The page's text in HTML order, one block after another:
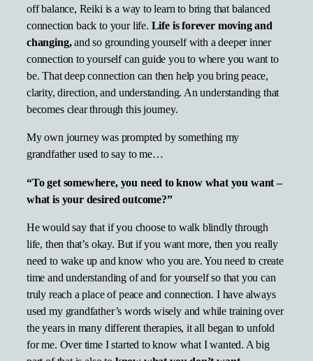
off balance, Reiki is a way to learn to bring that balanced
connection back to your life. Life is forever moving and
changing,and so grounding yourself with a deeper inner
connection to yourself can guide you to where you want to
be. That deep connection can then help you bring peace,
clarity, direction, and understanding. An understanding that
becomes clear through this journey.
My own journey was prompted by something my
grandfather used to say to me…
“To get somewhere, you need to know what you want –
what is your desired outcome?”
He would say that if you choose to walk blindly through
life, then that’s okay. But if you want more, then you really
need to wake up and know who you are. You need to create
time and understanding of and for yourself so that you can
truly reach a place of peace and connection. I have always
used my grandfather’s words wisely and while training over
the years in many different therapies, it all began to unfold
for me. Over time I started to know what I wanted. A big